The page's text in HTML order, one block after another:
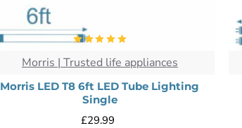
Morris | Trusted life appliances
Morris LED T8 6ft LED Tube Lighting
Single
£29.99